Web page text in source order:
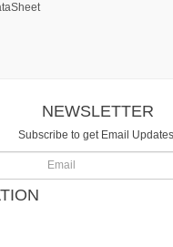
NEWSLETTER
Subscribe to get Email